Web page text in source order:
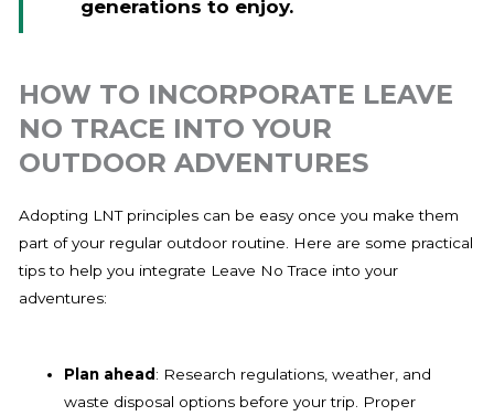
generations to enjoy.
HOW TO INCORPORATE LEAVE
NO TRACE INTO YOUR
OUTDOOR ADVENTURES
Adopting LNT principles can be easy once you make them
part of your regular outdoor routine. Here are some practical
tips to help you integrate Leave No Trace into your
adventures:
Plan ahead : Research regulations, weather, and
waste disposal options before your trip. Proper